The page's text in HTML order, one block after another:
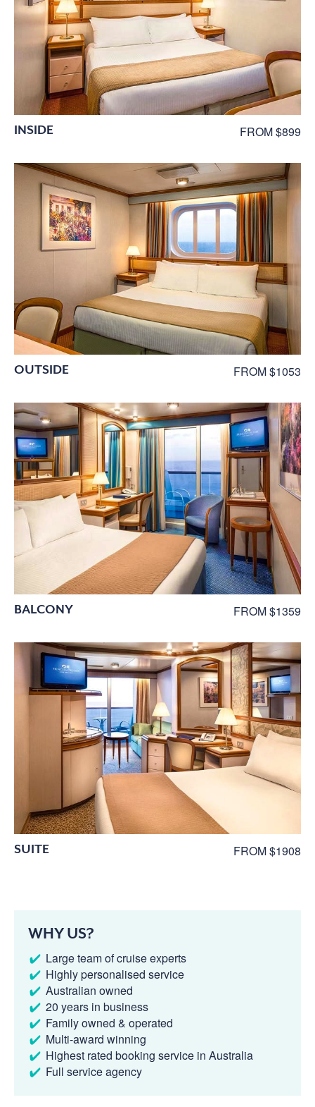
INSIDE FROM $899
OUTSIDE FROM $1053
BALCONY FROM $1359
SUITE FROM $1908
WHY US?
Large team of cruise experts
Highly personalised service
Australian owned
20 years in business
Family owned & operated
Multi-award winning
Highest rated booking service in Australia
Full service agency